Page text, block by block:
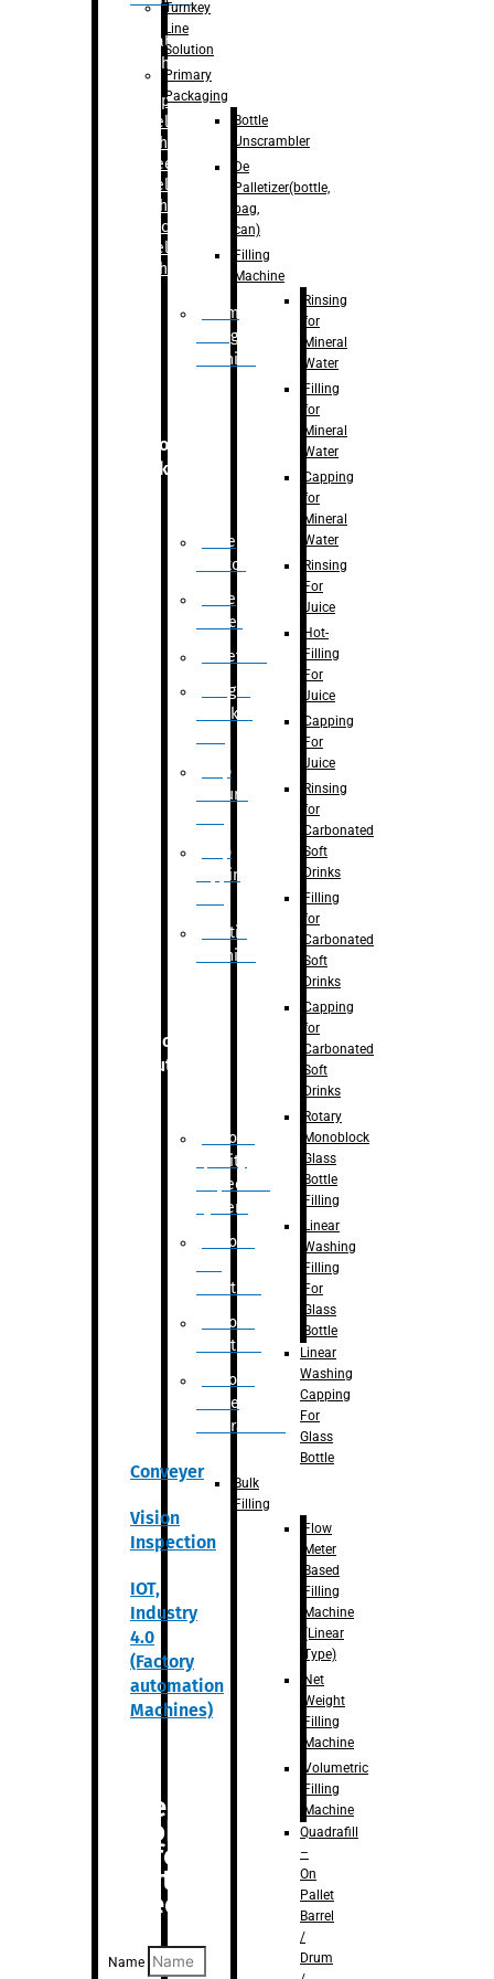
Labelling
Machine
Bopp
Labelling
Machine
Sleeve
Labelling
Machine
– Sticker
Labelling
Machine
Drum
Filling
Machine
Secondary
Packaging
Case
Eractor
Case
Packer
Palletizer
Weight
Checker
Flap
closure
Flap
tapping
Printing
Machine
Robotic
Solution
Robotic
Quality
Inspection
System
Robotic
Palletizer
Robotic
Palletizer
Robotic
Bottle
Unscrambler
Conveyer
Vision
Inspection
IOT,
Industry
4.0
(Factory
automation
Machines)
Are you
looking
for
anything
specific?
Name
Turnkey
Line
Solution
Primary
Packaging
Bottle
Unscrambler
De
Palletizer(bottle,
bag,
can)
Filling
Machine
Rinsing
for
Mineral
Water
Filling
for
Mineral
Water
Capping
for
Mineral
Water
Rinsing
For
Juice
Hot-
Filling
For
Juice
Capping
For
Juice
Rinsing
for
Carbonated
Soft
Drinks
Filling
for
Carbonated
Soft
Drinks
Capping
for
Carbonated
Soft
Drinks
Rotary
Monoblock
Glass
Bottle
Filling
Linear
Washing
Filling
For
Glass
Bottle
Linear
Washing
Capping
For
Glass
Bottle
Bulk
Filling
Flow
Meter
Based
Filling
Machine
(Linear
Type)
Net
Weight
Filling
Machine
Volumetric
Filling
Machine
Quadrafill
–
On
Pallet
Barrel
/
Drum